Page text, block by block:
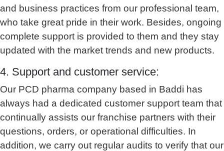
and business practices from our professional team,
who take great pride in their work. Besides, ongoing
complete support is provided to them and they stay
updated with the market trends and new products.
4. Support and customer service:
Our PCD pharma company based in Baddi has
always had a dedicated customer support team that
continually assists our franchise partners with their
questions, orders, or operational difficulties. In
addition, we carry out regular audits to verify that our